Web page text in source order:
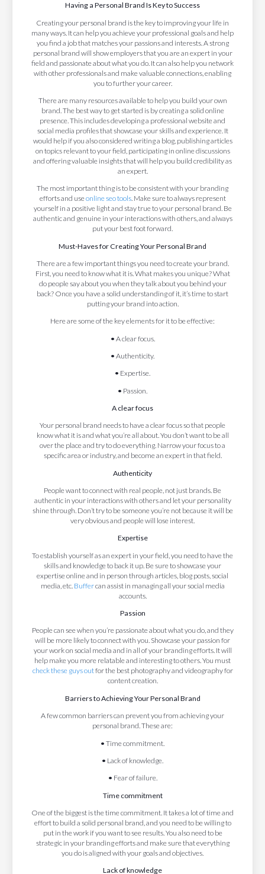
Having a Personal Brand Is Key to Success
Creating your personal brand is the key to improving your life in
many ways. It can help you achieve your professional goals and help
you find a job that matches your passions and interests. A strong
personal brand will show employers that you are an expert in your
field and passionate about what you do. It can also help you network
with other professionals and make valuable connections, enabling
you to further your career.
There are many resources available to help you build your own
brand. The best way to get started is by creating a solid online
presence. This includes developing a professional website and
social media profiles that showcase your skills and experience. It
would help if you also considered writing a blog, publishing articles
on topics relevant to your field, participating in online discussions
and offering valuable insights that will help you build credibility as
an expert.
The most important thing is to be consistent with your branding
efforts and useonline seo tools. Make sure to always represent
yourself in a positive light and stay true to your personal brand. Be
authentic and genuine in your interactions with others, and always
put your best foot forward.
Must-Haves for Creating Your Personal Brand
There are a few important things you need to create your brand.
First, you need to know what it is. What makes you unique? What
do people say about you when they talk about you behind your
back? Once you have a solid understanding of it, it’s time to start
putting your brand into action.
Here are some of the key elements for it to be effective:
• A clear focus.
• Authenticity.
• Expertise.
• Passion.
A clear focus
Your personal brand needs to have a clear focus so that people
know what it is and what you’re all about. You don’t want to be all
over the place and try to do everything. Narrow your focus to a
specific area or industry, and become an expert in that field.
Authenticity
People want to connect with real people, not just brands. Be
authentic in your interactions with others and let your personality
shine through. Don’t try to be someone you’re not because it will be
very obvious and people will lose interest.
Expertise
To establish yourself as an expert in your field, you need to have the
skills and knowledge to back it up. Be sure to showcase your
expertise online and in person through articles, blog posts, social
media, etc. Buffercan assist in managing all your social media
accounts.
Passion
People can see when you’re passionate about what you do, and they
will be more likely to connect with you. Showcase your passion for
your work on social media and in all of your branding efforts. It will
help make you more relatable and interesting to others. You must
check these guys outfor the best photography and videography for
content creation.
Barriers to Achieving Your Personal Brand
A few common barriers can prevent you from achieving your
personal brand. These are:
• Time commitment.
• Lack of knowledge.
• Fear of failure.
Time commitment
One of the biggest is the time commitment. It takes a lot of time and
effort to build a solid personal brand, and you need to be willing to
put in the work if you want to see results. You also need to be
strategic in your branding efforts and make sure that everything
you do is aligned with your goals and objectives.
Lack of knowledge